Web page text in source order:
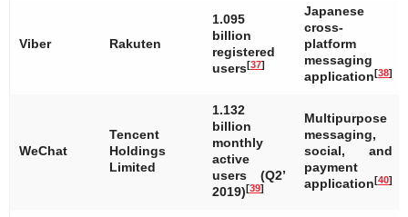
Viber Rakuten
1.095
billion
registered
users[37]
Japanese
cross-
platform
messaging
application[38]
WeChat
Tencent
Holdings
Limited
1.132
billion
monthly
active
users (Q2’
2019)[39]
Multipurpose
messaging,
social, and
payment
application[40]